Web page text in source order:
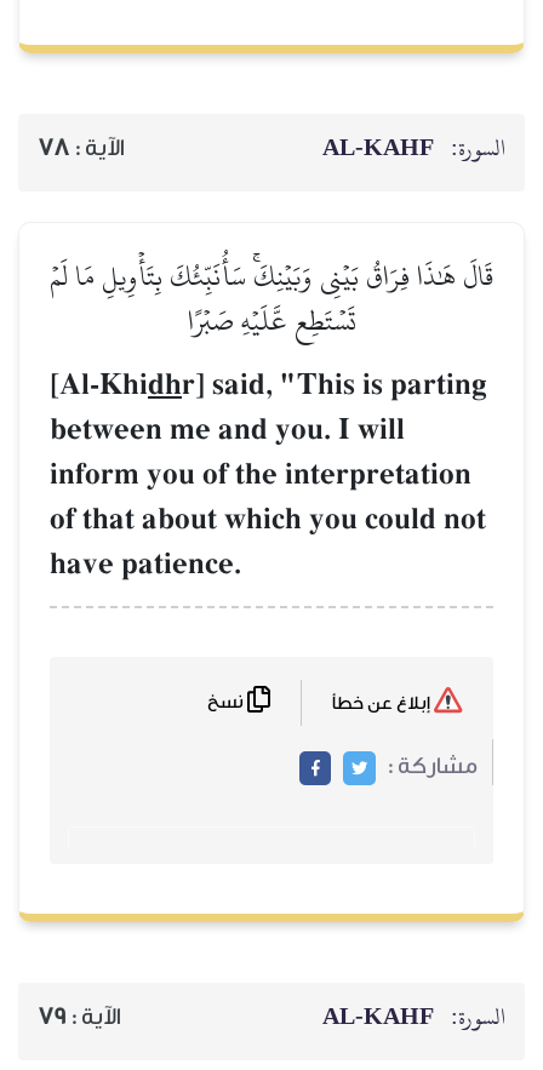
الآية :78
سَأُنَبِّئُكَ بِتَأۡوِيلِ مَا لَمۡ
[Al-Khidhr]
between me
inform you of
of that about
الآية :79